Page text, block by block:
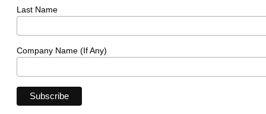
Last Name
Company Name (If Any)